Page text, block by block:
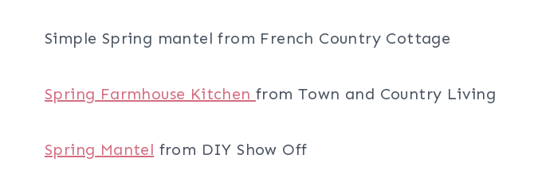
Simple Spring mantel from French Country Cottage
Spring Farmhouse Kitchen from Town and Country Living
Spring Mantel from DIY Show Off